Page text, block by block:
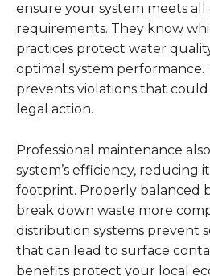
ensure your system meets all
requirements. They know
practices protect water
optimal system performance.
prevents violations that
legal action.
Professional maintenance
system’s efficiency, reducing
footprint. Properly balanced
break down waste more
distribution systems prevent
that can lead to surface
benefits protect your local